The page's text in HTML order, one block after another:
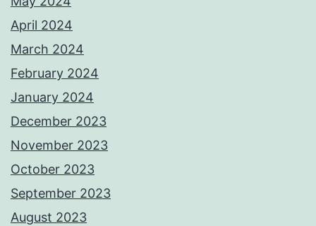
April 2024
March 2024
February 2024
January 2024
December 2023
November 2023
October 2023
September 2023
August 2023